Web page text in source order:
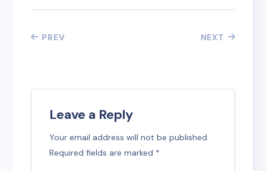
PREV NEXT
Leave a Reply
Your email address will not be published.
Required fields are marked *